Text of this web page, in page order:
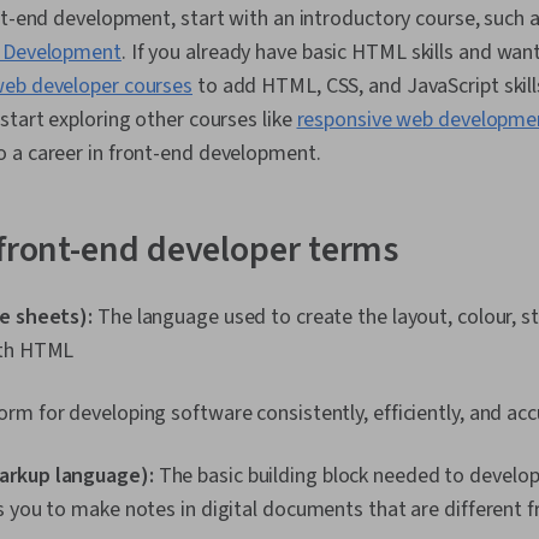
end development, start with an introductory course, such
. If you already have basic HTML skills and
developer courses to add HTML, CSS, and JavaScript
exploring other courses likeresponsive web
career in front-end development.
end developer terms
sheets): The language used to create the layout, colour,
HTML
for developing software consistently, efficiently, and
language): The basic building block needed to
you to make notes in digital documents that are different